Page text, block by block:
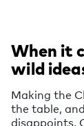
When it
wild
Making the
the table,
disappoints.